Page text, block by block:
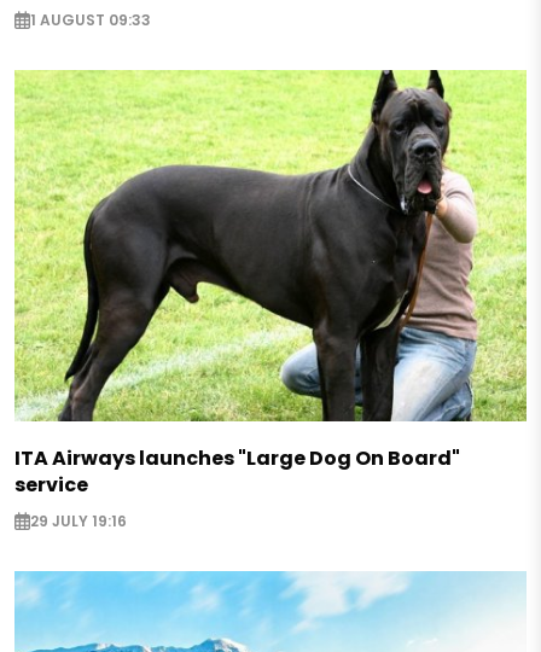
1 AUGUST 09:33
ITA Airways launches "Large Dog On Board"
service
29 JULY 19:16